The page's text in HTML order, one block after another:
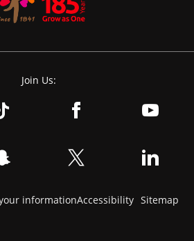
Join Us:
informationAccessibility Sitemap